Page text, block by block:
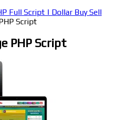
Full Script | Dollar Buy Sell
Script
PHP Script